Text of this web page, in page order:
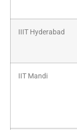
IIIT Hyderabad
IIT Mandi